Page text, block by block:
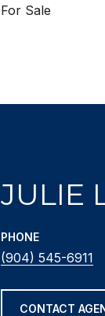
For Sale
JULIE
PHONE
(904) 545-6911
CONTACT